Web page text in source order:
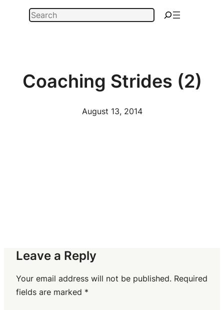
Search
Coaching Strides (2)
August 13, 2014
Leave a Reply
Your email address will not be published. Required
fields are marked *